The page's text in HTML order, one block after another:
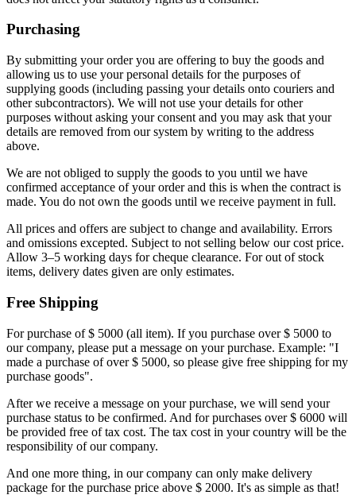
Purchasing
By submitting your order you are offering to buy the goods and
allowing us to use your personal details for the purposes of
supplying goods (including passing your details onto couriers and
other subcontractors). We will not use your details for other
purposes without asking your consent and you may ask that your
details are removed from our system by writing to the address
above.
We are not obliged to supply the goods to you until we have
confirmed acceptance of your order and this is when the contract is
made. You do not own the goods until we receive payment in full.
All prices and offers are subject to change and availability. Errors
and omissions excepted. Subject to not selling below our cost price.
Allow 3–5 working days for cheque clearance. For out of stock
items, delivery dates given are only estimates.
Free Shipping
For purchase of $ 5000 (all item). If you purchase over $ 5000 to
our company, please put a message on your purchase. Example: "I
made a purchase of over $ 5000, so please give free shipping for my
purchase goods".
After we receive a message on your purchase, we will send your
purchase status to be confirmed. And for purchases over $ 6000 will
be provided free of tax cost. The tax cost in your country will be the
responsibility of our company.
And one more thing, in our company can only make delivery
package for the purchase price above $ 2000. It's as simple as that!